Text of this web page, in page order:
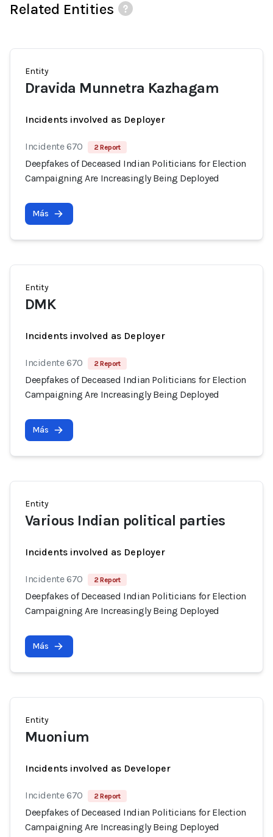
Related Entities
Entity
Dravida Munnetra Kazhagam
Incidents involved as Deployer
Incidente 670 2 Report
Deepfakes of Deceased Indian Politicians for Election
Campaigning Are Increasingly Being Deployed
Más
Entity
DMK
Incidents involved as Deployer
Incidente 670 2 Report
Deepfakes of Deceased Indian Politicians for Election
Campaigning Are Increasingly Being Deployed
Más
Entity
Various Indian political parties
Incidents involved as Deployer
Incidente 670 2 Report
Deepfakes of Deceased Indian Politicians for Election
Campaigning Are Increasingly Being Deployed
Más
Entity
Muonium
Incidents involved as Developer
Incidente 670 2 Report
Deepfakes of Deceased Indian Politicians for Election
Campaigning Are Increasingly Being Deployed